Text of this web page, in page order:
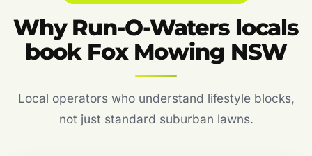
Why Run-O-Waters locals
book Fox Mowing NSW
Local operators who understand lifestyle blocks,
not just standard suburban lawns.